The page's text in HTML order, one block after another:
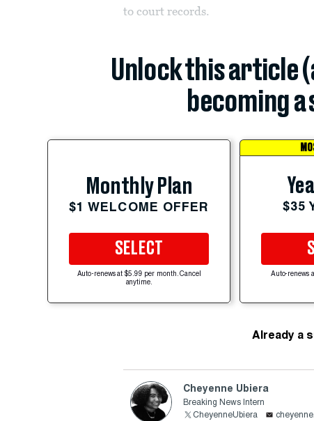
to court records.
Unlock this article
becoming
Monthly Plan
$1 WELCOME OFFER
SELECT
Auto-renews at $5.99 per month. Cancel
anytime.
$35
Auto-renews
Already a
Cheyenne Ubiera
Breaking News Intern
CheyenneUbiera